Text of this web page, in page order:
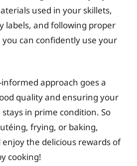
used in your skillets,
labels, and following proper
you can confidently use your
approach goes a
quality and ensuring your
in prime condition. So
frying, or baking,
enjoy the delicious rewards of
cooking!